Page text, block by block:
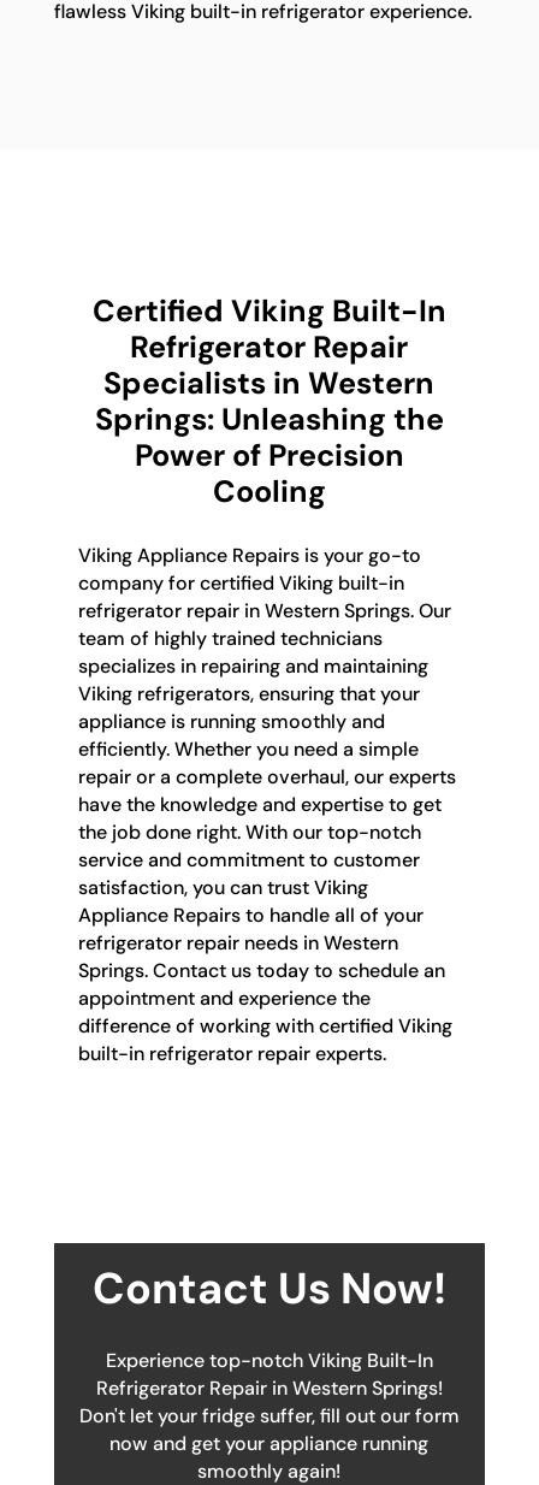
flawless Viking built-in refrigerator experience.
Certified Viking Built-In
Refrigerator Repair
Specialists in Western
Springs: Unleashing the
Power of Precision
Cooling
Viking Appliance Repairs is your go-to
company for certified Viking built-in
refrigerator repair in Western Springs. Our
team of highly trained technicians
specializes in repairing and maintaining
Viking refrigerators, ensuring that your
appliance is running smoothly and
efficiently. Whether you need a simple
repair or a complete overhaul, our experts
have the knowledge and expertise to get
the job done right. With our top-notch
service and commitment to customer
satisfaction, you can trust Viking
Appliance Repairs to handle all of your
refrigerator repair needs in Western
Springs. Contact us today to schedule an
appointment and experience the
difference of working with certified Viking
built-in refrigerator repair experts.
Contact Us Now!
Experience top-notch Viking Built-In
Refrigerator Repair in Western Springs!
Don't let your fridge suffer, fill out our form
now and get your appliance running
smoothly again!